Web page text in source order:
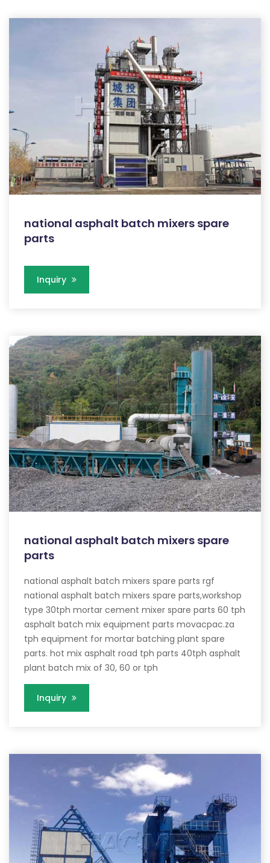
national asphalt batch mixers spare
parts
Inquiry
national asphalt batch mixers spare
parts
national asphalt batch mixers spare parts rgf
national asphalt batch mixers spare parts,workshop
type 30tph mortar cement mixer spare parts 60 tph
asphalt batch mix equipment parts movacpac.za
tph equipment for mortar batching plant spare
parts. hot mix asphalt road tph parts 40tph asphalt
plant batch mix of 30, 60 or tph
Inquiry